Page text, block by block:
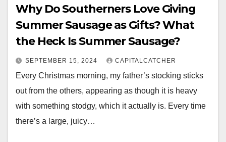
Why Do Southerners Love Giving
Summer Sausage as Gifts? What
the Heck Is Summer Sausage?
SEPTEMBER 15, 2024 CAPITALCATCHER
Every Christmas morning, my father’s stocking sticks
out from the others, appearing as though it is heavy
with something stodgy, which it actually is. Every time
there’s a large, juicy…